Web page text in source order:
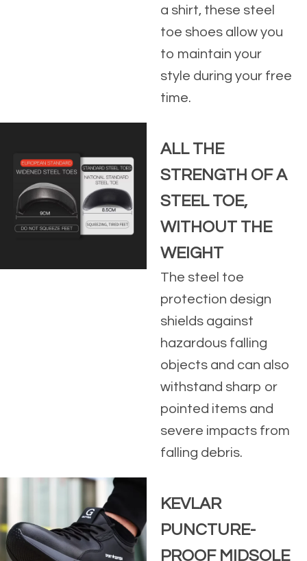
a shirt, these steel
toe shoes allow you
to maintain your
style during your free
time.
ALL THE
STRENGTH OF A
STEEL TOE,
WITHOUT THE
WEIGHT
The steel toe
protection design
shields against
hazardous falling
objects and can also
withstand sharp or
pointed items and
severe impacts from
falling debris.
KEVLAR
PUNCTURE-
PROOF MIDSOLE